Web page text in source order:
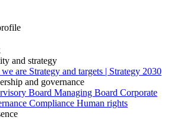
and strategy
are Strategy and targets | Strategy 2030
and governance
Board Managing Board Corporate
Compliance Human rights